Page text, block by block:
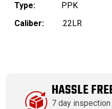
Type:
PPK
Caliber:
.22LR
HASSLE
7 day